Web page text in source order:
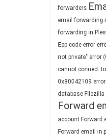
forwarders
email forwarding
forwarding in
Epp code error
not private" error
cannot connect
0x80042109
database Filezilla
Forward
account Forward
Forward email in